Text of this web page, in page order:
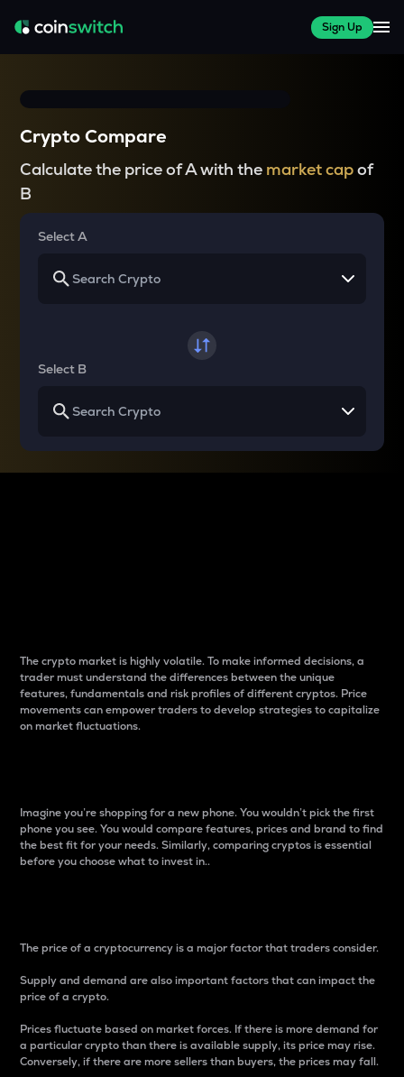
Sign Up
Crypto Compare
Calculate the price of A with the market capof
B
Select A
Select B
The crypto market is highly volatile. To make informed decisions, a
trader must understand the differences between the unique
features, fundamentals and risk profiles of different cryptos. Price
movements can empower traders to develop strategies to capitalize
on market fluctuations.
Imagine you’re shopping for a new phone. You wouldn’t pick the first
phone you see. You would compare features, prices and brand to find
the best fit for your needs. Similarly, comparing cryptos is essential
before you choose what to invest in..
The price of a cryptocurrency is a major factor that traders consider.
Supply and demand are also important factors that can impact the
price of a crypto.
Prices fluctuate based on market forces. If there is more demand for
a particular crypto than there is available supply, its price may rise.
Conversely, if there are more sellers than buyers, the prices may fall.